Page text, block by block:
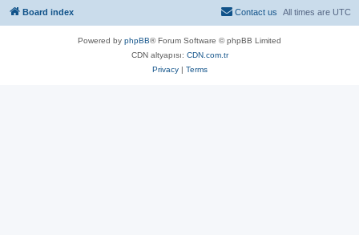
Board index All times are UTC
Contact us
Powered by phpBB® Forum Software © phpBB Limited
CDN altyapısı: CDN.com.tr
Privacy| Terms